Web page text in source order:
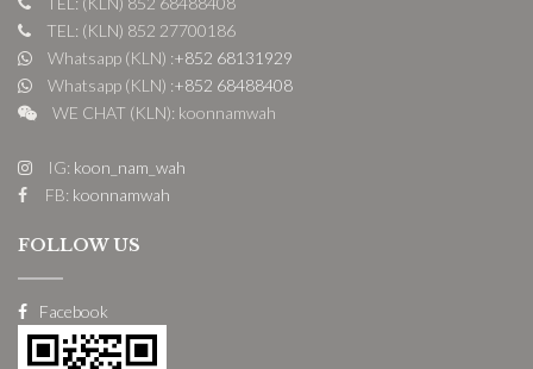
TEL: (KLN) 852 27700186
Whatsapp (KLN) :+852 68131929
Whatsapp (KLN) :+852 68488408
WE CHAT (KLN): koonnamwah
IG: koon_nam_wah
FB: koonnamwah
FOLLOW US
Facebook